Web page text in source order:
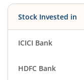
Stock Invested in
ICICI Bank
HDFC Bank